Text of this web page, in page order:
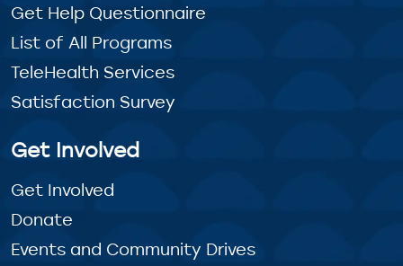
Get Help Questionnaire
List of All Programs
TeleHealth Services
Satisfaction Survey
Get Involved
Get Involved
Donate
Events and Community Drives